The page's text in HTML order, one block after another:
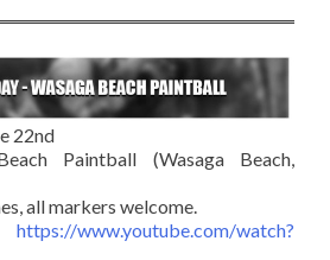
22nd
Paintball (Wasaga Beach,
all markers welcome.
https://www.youtube.com/watch?